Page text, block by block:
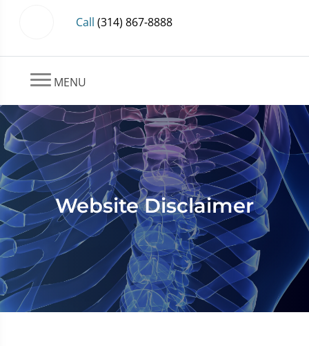
Call (314) 867-8888
MENU
Website Disclaimer